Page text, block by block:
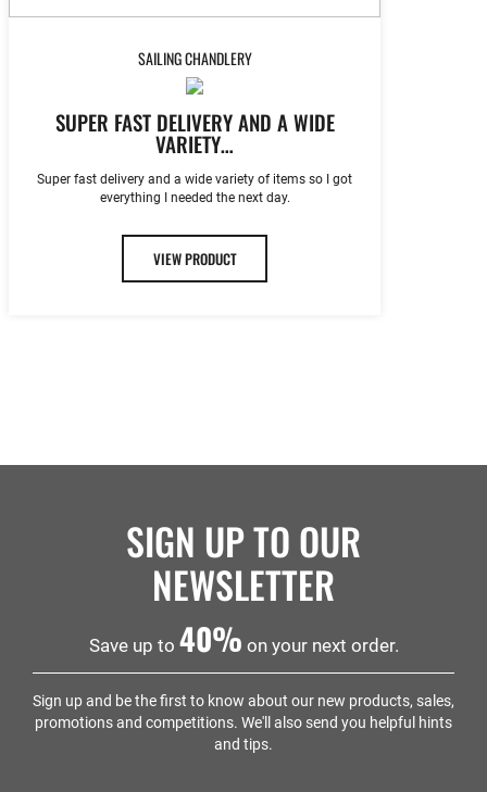
SAILING CHANDLERY
SUPER FAST DELIVERY AND A WIDE
VARIETY…
Super fast delivery and a wide variety of items so I got
everything I needed the next day.
VIEW PRODUCT
SIGN UP TO OUR
NEWSLETTER
Save up to 40% on your next order.
Sign up and be the first to know about our new products, sales,
promotions and competitions. We'll also send you helpful hints
and tips.